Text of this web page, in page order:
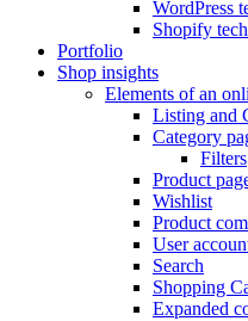
WordPress
Shopify
Portfolio
Shop insights
Elements of an
Listing and
Category
Filters
Product
Wishlist
Product
User
Search
Shopping
Expanded